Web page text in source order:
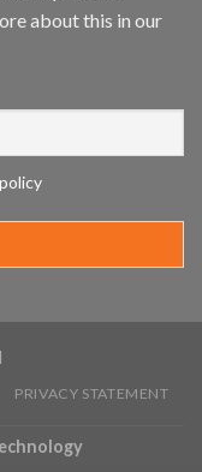
about this in our
PRIVACY STATEMENT